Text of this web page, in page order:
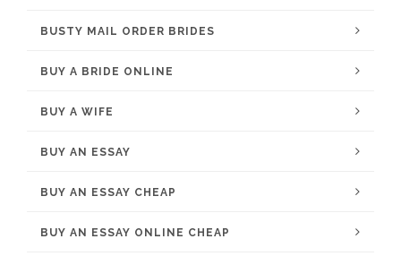
BUSTY MAIL ORDER BRIDES
BUY A BRIDE ONLINE
BUY A WIFE
BUY AN ESSAY
BUY AN ESSAY CHEAP
BUY AN ESSAY ONLINE CHEAP